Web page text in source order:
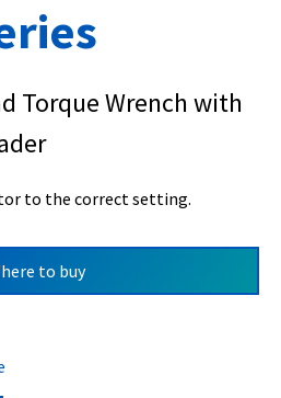
Torque Wrench with
to the correct setting.
to buy